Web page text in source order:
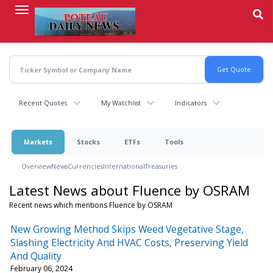
content
Recent Quotes My Watchlist Indicators
Markets Stocks ETFs Tools
OverviewNewsCurrenciesInternationalTreasuries
Latest News about Fluence by OSRAM
Recent news which mentions Fluence by OSRAM
New Growing Method Skips Weed Vegetative Stage,
Slashing Electricity And HVAC Costs, Preserving Yield
And Quality
February 06, 2024